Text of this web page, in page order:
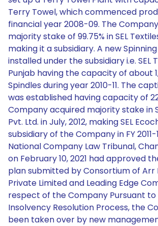
Terry Towel, which commenced
financial year 2008-09. The
majority stake of 99.75% in SEL
making it a subsidiary. A new
installed under the subsidiary i.e. SEL
Punjab having the capacity of about
Spindles during year 2010-11. The
was established having capacity of
Company acquired majority stake in
Pvt. Ltd. in July, 2012, making SEL
subsidiary of the Company in FY
National Company Law Tribunal,
on February 10, 2021 had approved
plan submitted by Consortium of Arr
Private Limited and Leading Edge
respect of the Company Pursuant
Insolvency Resolution Process, the
been taken over by new